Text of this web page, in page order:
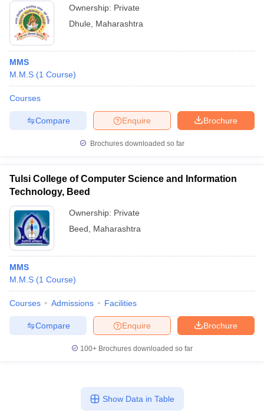
Ownership: Private
Dhule
Maharashtra
MMS
M.M.S (1 Course)
Courses
Brochure
Enquire
Compare
Brochures downloaded so far
Tulsi College of Computer Science and Information
Technology, Beed
Ownership: Private
Beed
Maharashtra
MMS
M.M.S (1 Course)
Courses Admissions Facilities
Brochure
Enquire
Compare
100+ Brochures downloaded so far
Show Data in Table